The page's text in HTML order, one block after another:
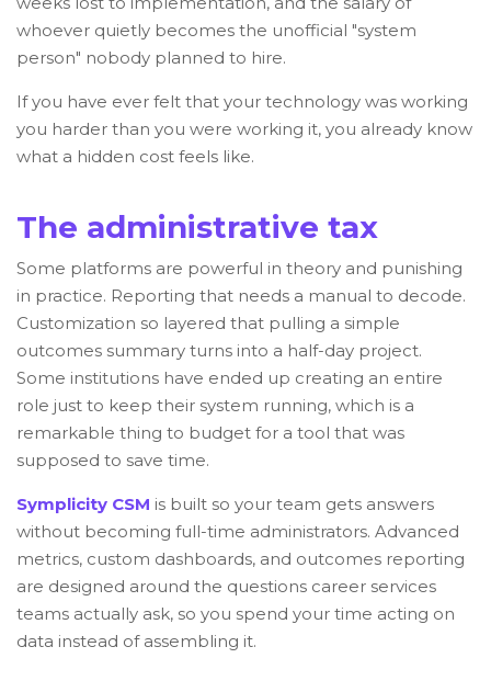
whoever quietly becomes the unofficial "system
person" nobody planned to hire.
If you have ever felt that your technology was working
you harder than you were working it, you already know
what a hidden cost feels like.
The administrative tax
Some platforms are powerful in theory and punishing
in practice. Reporting that needs a manual to decode.
Customization so layered that pulling a simple
outcomes summary turns into a half-day project.
Some institutions have ended up creating an entire
role just to keep their system running, which is a
remarkable thing to budget for a tool that was
supposed to save time.
Symplicity CSM is built so your team gets answers
without becoming full-time administrators. Advanced
metrics, custom dashboards, and outcomes reporting
are designed around the questions career services
teams actually ask, so you spend your time acting on
data instead of assembling it.